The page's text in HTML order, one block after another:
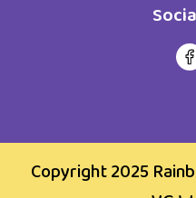
Copyright 2025